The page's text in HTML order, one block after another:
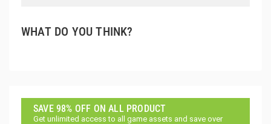
WHAT DO YOU THINK?
SAVE 98% OFF ON ALL PRODUCT
Get unlimited access to all game assets and save over